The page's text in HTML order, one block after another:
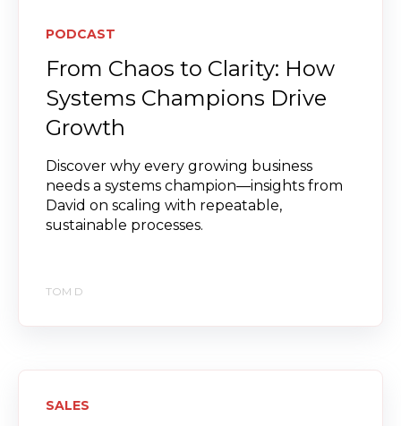
PODCAST
From Chaos to Clarity: How
Systems Champions Drive
Growth
Discover why every growing business
needs a systems champion—insights from
David on scaling with repeatable,
sustainable processes.
TOM D
SALES